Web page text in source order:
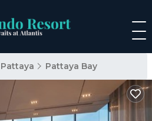
Pattaya Pattaya Bay